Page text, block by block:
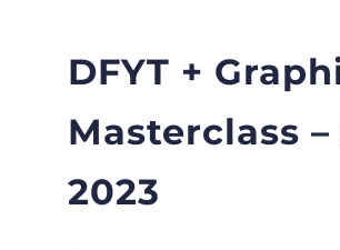
DFYT +
Masterclass
2023